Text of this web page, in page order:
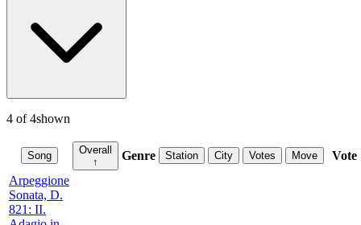
4 of4shown
Song
Overall
↑
Genre Station City Votes Move
Vote
Arpeggione
Sonata, D.
821: II.